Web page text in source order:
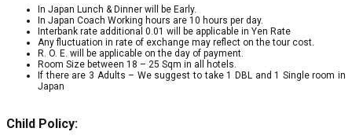
In Japan Lunch & Dinner will be Early.
In Japan Coach Working hours are 10 hours per day.
Interbank rate additional 0.01 will be applicable in Yen Rate
Any fluctuation in rate of exchange may reflect on the tour cost.
R. O. E. will be applicable on the day of payment.
Room Size between 18 – 25 Sqm in all hotels.
If there are 3 Adults – We suggest to take 1 DBL and 1 Single room in
Japan
Child Policy: